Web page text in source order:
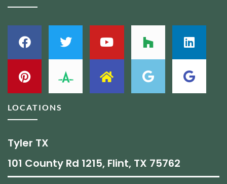
LOCATIONS
Tyler TX
101 County Rd 1215, Flint, TX 75762